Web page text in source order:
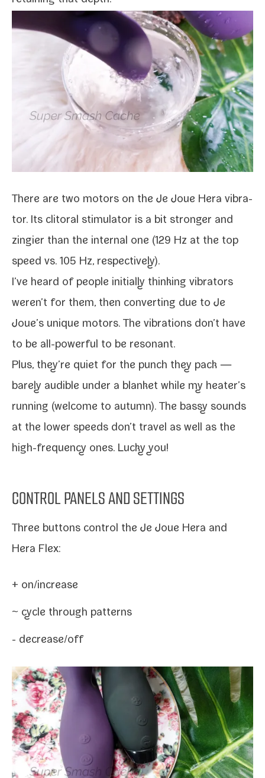
There are two motors on the Je Joue Hera vibra­
tor. Its cli­toral stim­u­la­tor is a bit stronger and
zingi­er than the inter­nal one (129 Hz at the top
speed vs. 105 Hz, respectively).
I’ve heard of peo­ple ini­tial­ly think­ing vibra­tors
weren’t for them, then con­vert­ing due to Je
Joue’s unique motors. The vibra­tions don’t have
to be all-​powerful to be resonant.
Plus, they’re qui­et for the punch they pack —
bare­ly audi­ble under a blan­ket while my heater’s
run­ning (wel­come to autumn). The bassy sounds
at the low­er speeds don’t trav­el as well as the
high-​frequency ones. Lucky you!
CONTROL PANELS AND SETTINGS
Three but­tons con­trol the Je Joue Hera and
Hera Flex:
+ on/​increase
~ cycle through patterns
- decrease/​off